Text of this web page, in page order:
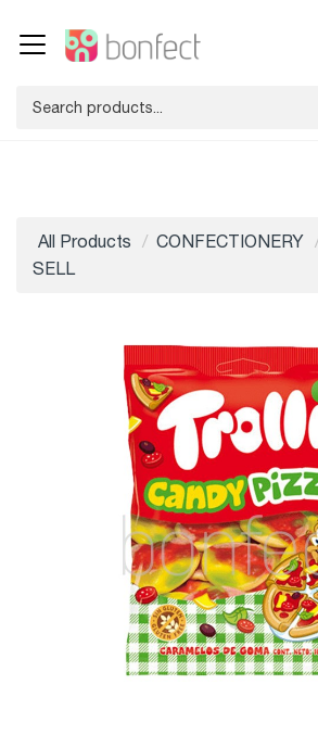
All Products CONFECTIONERY
SELL